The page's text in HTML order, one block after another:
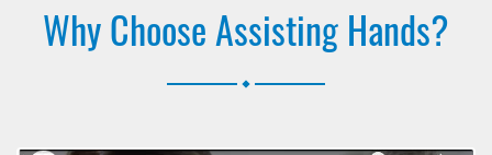
Why Choose Assisting Hands?